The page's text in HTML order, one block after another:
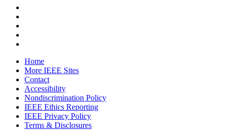
Home
More IEEE Sites
Contact
Accessibility
Nondiscrimination Policy
IEEE Ethics Reporting
IEEE Privacy Policy
Terms & Disclosures